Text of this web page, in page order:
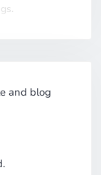
and blog